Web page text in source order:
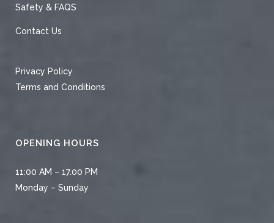
Safety & FAQS
Contact Us
Privacy Policy
Terms and Conditions
OPENING HOURS
11:00 AM – 17.00 PM
Monday – Sunday